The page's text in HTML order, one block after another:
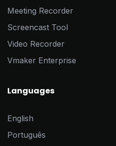
Meeting Recorder
Screencast Tool
Video Recorder
Vmaker Enterprise
Languages
English
Português